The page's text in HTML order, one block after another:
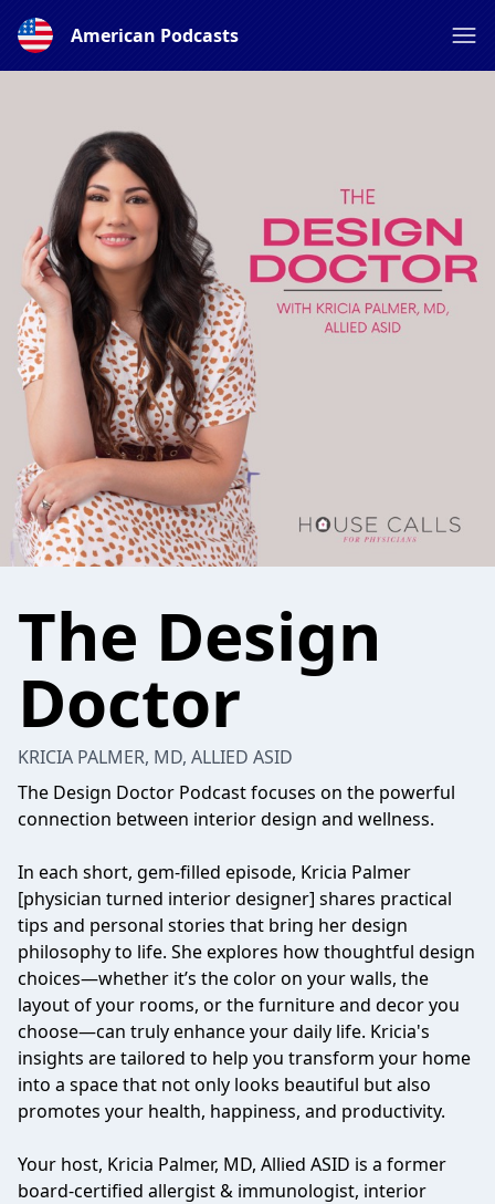
American Podcasts
The Design
Doctor
KRICIA PALMER, MD, ALLIED ASID
The Design Doctor Podcast focuses on the powerful
connection between interior design and wellness.
In each short, gem-filled episode, Kricia Palmer
[physician turned interior designer] shares practical
tips and personal stories that bring her design
philosophy to life. She explores how thoughtful design
choices—whether it’s the color on your walls, the
layout of your rooms, or the furniture and decor you
choose—can truly enhance your daily life. Kricia's
insights are tailored to help you transform your home
into a space that not only looks beautiful but also
promotes your health, happiness, and productivity.
Your host, Kricia Palmer, MD, Allied ASID is a former
board-certified allergist & immunologist, interior